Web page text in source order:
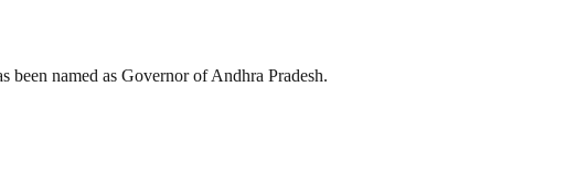
named as Governor of Andhra Pradesh.